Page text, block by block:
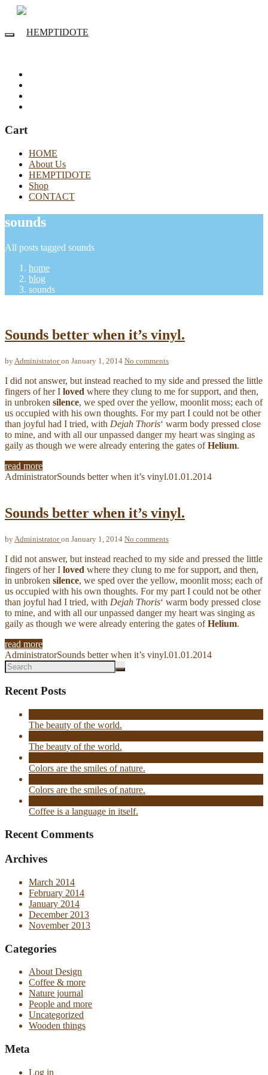
Cart
HOME
About Us
HEMPTIDOTE
Shop
CONTACT
sounds
All posts tagged sounds
home
blog
sounds
Sounds better when it’s vinyl.
byAdministratoron January 1, 2014 No comments
I did not answer, but instead reached to my side and pressed the little
fingers of her I loved where they clung to me for support, and then,
in unbroken silence, we sped over the yellow, moonlit moss; each of
us occupied with his own thoughts. For my part I could not be other
than joyful had I tried, with Dejah Thoris‘ warm body pressed close
to mine, and with all our unpassed danger my heart was singing as
gaily as though we were already entering the gates ofHelium.
read more
AdministratorSounds better when it’s vinyl.01.01.2014
Sounds better when it’s vinyl.
byAdministratoron January 1, 2014 No comments
I did not answer, but instead reached to my side and pressed the little
fingers of her I loved where they clung to me for support, and then,
in unbroken silence, we sped over the yellow, moonlit moss; each of
us occupied with his own thoughts. For my part I could not be other
than joyful had I tried, with Dejah Thoris‘ warm body pressed close
to mine, and with all our unpassed danger my heart was singing as
gaily as though we were already entering the gates ofHelium.
read more
AdministratorSounds better when it’s vinyl.01.01.2014
Recent Posts
The beauty of the world.
The beauty of the world.
Colors are the smiles of nature.
Colors are the smiles of nature.
Coffee is a language in itself.
Recent Comments
Archives
March 2014
February 2014
January 2014
December 2013
November 2013
Categories
About Design
Coffee & more
Nature journal
People and more
Uncategorized
Wooden things
Meta
Log in